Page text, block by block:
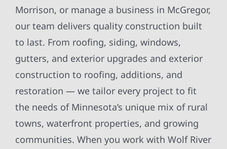
Morrison, or manage a business in McGregor,
our team delivers quality construction built
to last. From roofing, siding, windows,
gutters, and exterior upgrades and exterior
construction to roofing, additions, and
restoration — we tailor every project to fit
the needs of Minnesota’s unique mix of rural
towns, waterfront properties, and growing
communities. When you work with Wolf River